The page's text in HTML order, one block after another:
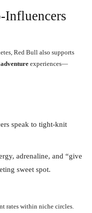
Red Bull also supports
experiences—
speak to tight-knit
adrenaline, and “give
sweet spot.
rates within niche circles.